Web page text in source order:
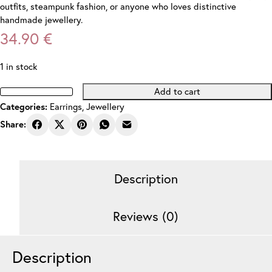
outfits, steampunk fashion, or anyone who loves distinctive
handmade jewellery.
34.90 €
1 in stock
Steampunk
Stud
Earrings
Add to cart
Categories: Earrings, Jewellery
Share:
Description
Reviews (0)
Description